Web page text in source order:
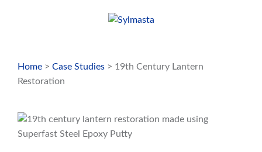
Home > Case Studies > 19th Century Lantern
Restoration